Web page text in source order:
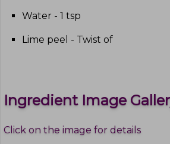
Water - 1 tsp
Lime peel - Twist of
Ingredient Image
Click on the image for details